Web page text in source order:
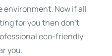
environment. Now if all
for you then don’t
eco-friendly
you.